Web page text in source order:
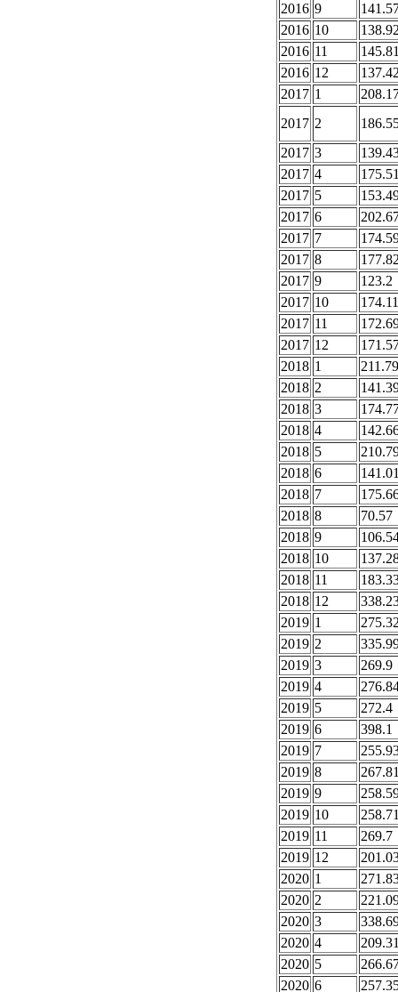
2016 9
2016 10
2016 11
2016 12
2017 1
2017 2
2017 3
2017 4
2017 5
2017 6
2017 7
2017 8
2017 9
123.2
2017 10
174.11
2017 11
2017 12
2018 1
211.79
2018 2
2018 3
2018 4
2018 5
2018 6
2018 7
2018 8
70.57
2018 9
2018 10
2018 11
2018 12
2019 1
2019 2
2019 3
269.9
2019 4
2019 5
272.4
2019 6
398.1
2019 7
2019 8
2019 9
2019 10
2019 11
269.7
2019 12
2020 1
2020 2
2020 3
2020 4
2020 5
2020 6